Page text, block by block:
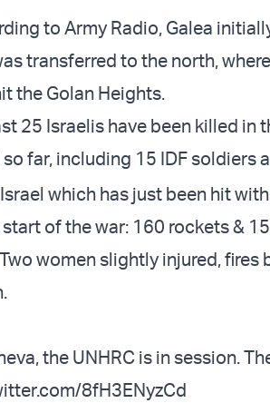
to Army Radio, Galea
transferred to the north,
the Golan Heights.
25 Israelis have been killed
so far, including 15 IDF soldiers
which has just been hit
of the war: 160 rockets &
women slightly injured, fires
the UNHRC is in session.
8fH3ENyzCd